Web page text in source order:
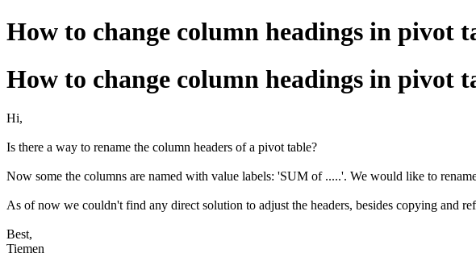
How to change column headings in pivot
How to change column headings in pivot
Hi,
Is there a way to rename the column headers of a pivot table?
Now some the columns are named with value labels: 'SUM of .....'. We would like to
As of now we couldn't find any direct solution to adjust the headers, besides copying and
Best,
Tiemen